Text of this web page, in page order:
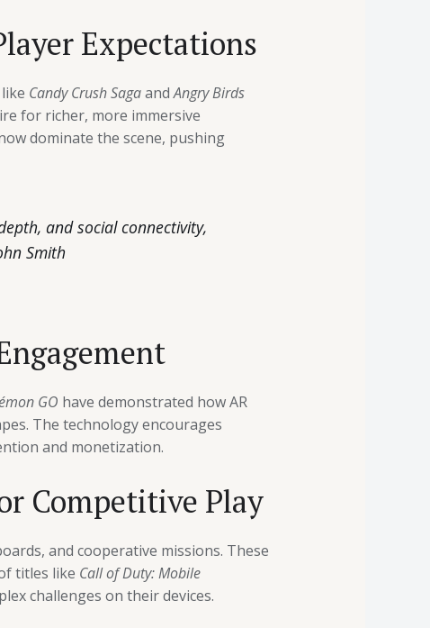
Expectations
Candy Crush SagaandAngry Birds
for richer, more immersive
dominate the scene, pushing
and social connectivity,
Smith
GO have demonstrated how AR
The technology encourages
and monetization.
Competitive Play
and cooperative missions. These
titles like Call of Duty: Mobile
challenges on their devices.